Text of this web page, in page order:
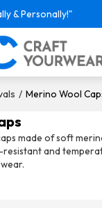
& Personally!"
/ Merino Wool
made of soft
and